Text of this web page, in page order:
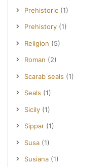
Prehistoric (1)
Prehistory (1)
Religion (5)
Roman (2)
Scarab seals (1)
Seals (1)
Sicily (1)
Sippar (1)
Susa (1)
Susiana (1)